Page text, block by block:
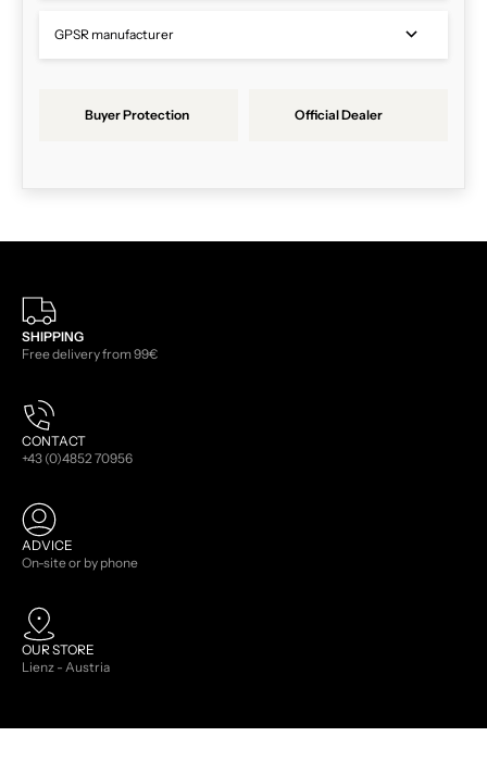
GPSR manufacturer
Buyer Protection Official Dealer
SHIPPING
Free delivery from 99€
CONTACT
+43 (0)4852 70956
ADVICE
On-site or by phone
OUR STORE
Lienz - Austria